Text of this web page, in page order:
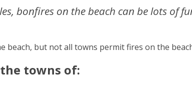
bonfires on the beach can be lots of
beach, but not all towns permit fires on the
towns of: